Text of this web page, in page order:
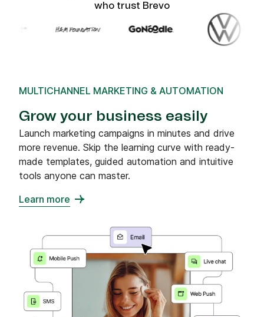
who trust Brevo
MULTICHANNEL MARKETING & AUTOMATION
Grow your business easily
Launch marketing campaigns in minutes and drive
more revenue. Skip the learning curve with ready-
made templates, guided automation and intuitive
tools anyone can master.
Learn more